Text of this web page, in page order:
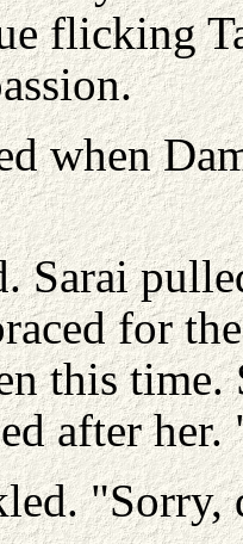
flicking
when
Sarai
for
this time.
after
"Sorry,